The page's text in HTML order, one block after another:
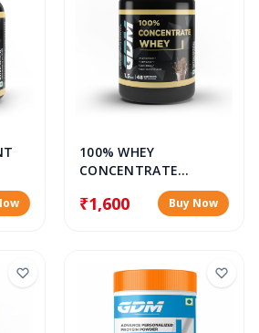
100% WHEY
CONCENTRATE
PROTEIN POWDER
₹1,600 Buy Now